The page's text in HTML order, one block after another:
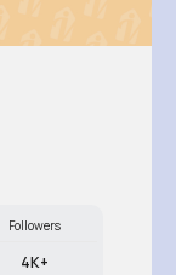
Followers
4K+